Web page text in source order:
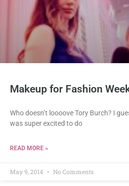
Makeup for Fashion
Who doesn’t loooove Tory Burch? I
was super excited to do
READ MORE »
May 9, 2014 No Comments